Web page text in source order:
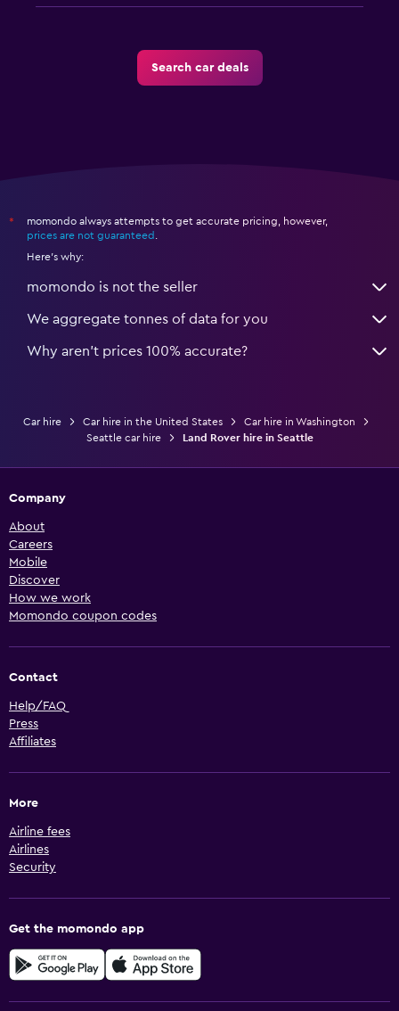
Search car deals
*
momondo always attempts to get accurate pricing, however,
prices are not guaranteed
Here's why:
momondo is not the seller
We aggregate tonnes of data for you
Why aren’t prices 100% accurate?
Car hire Car hire in the United States
Car hire in Washington
Seattle car hire
Land Rover hire in Seattle
Company
About
Careers
Mobile
Discover
How we work
Momondo coupon codes
Contact
Help/FAQ
Press
Affiliates
More
Airline fees
Airlines
Security
Get the momondo app